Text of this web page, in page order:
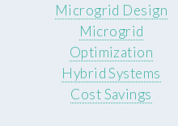
Microgrid Design
Microgrid
Optimization
Hybrid Systems
Cost Savings